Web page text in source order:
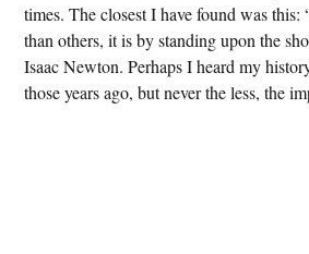
times. The closest I have found was this:
than others, it is by standing upon the
Isaac Newton. Perhaps I heard my
those years ago, but never the less, the